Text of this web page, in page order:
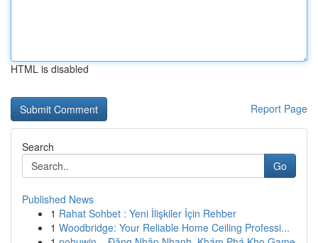
HTML is disabled
Report Page
Search
Go
Published News
1 Rahat Sohbet : Yeni İlişkiler İçin Rehber
1 Woodbridge: Your Reliable Home Ceiling Professi...